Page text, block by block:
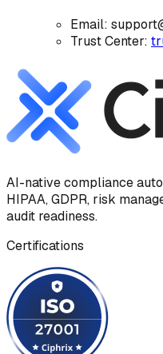
Email:
Trust Center:
AI-native compliance
HIPAA, GDPR, risk
audit readiness.
Certifications